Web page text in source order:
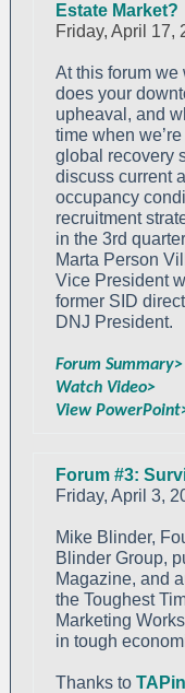
Estate Market?
Friday, April 17,
At this forum we
does your
upheaval, and
time when
global recovery
discuss current
occupancy
recruitment
in the 3rd
Marta Person
Vice President
former SID
DNJ President.
Forum Summary>
Watch Video>
View
Forum #3:
Friday, April 3,
Mike Blinder,
Blinder Group,
Magazine, and
the Toughest
Marketing
in tough
Thanks to